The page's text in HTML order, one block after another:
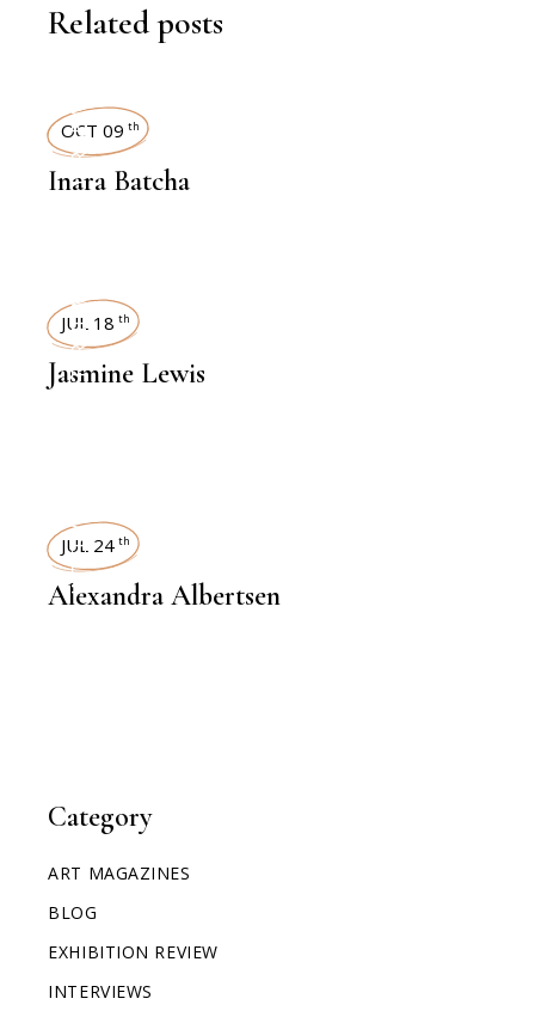
Category
ART MAGAZINES
BLOG
EXHIBITION REVIEW
INTERVIEWS
Related posts
INTERVIEWS
OCT 09 th
Inara Batcha
INTERVIEWS
JUL 18 th
Jasmine Lewis
INTERVIEWS
JUL 24 th
Alexandra Albertsen